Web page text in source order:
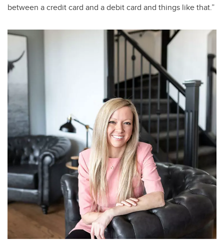
between a credit card and a debit card and things like that.”